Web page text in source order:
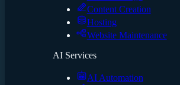
Content Creation
Hosting
Website Maintenance
AI Services
AI Automation